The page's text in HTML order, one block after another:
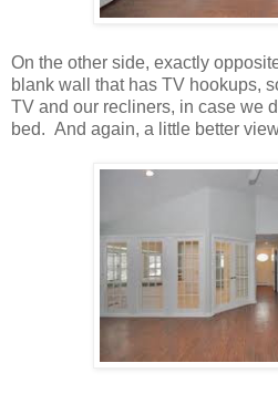
On the other side, exactly
blank wall that has TV hookups,
TV and our recliners, in case we
bed. And again, a little better